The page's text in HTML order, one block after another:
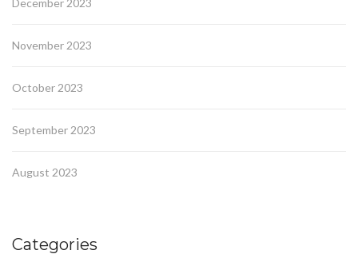
December 2023
November 2023
October 2023
September 2023
August 2023
Categories